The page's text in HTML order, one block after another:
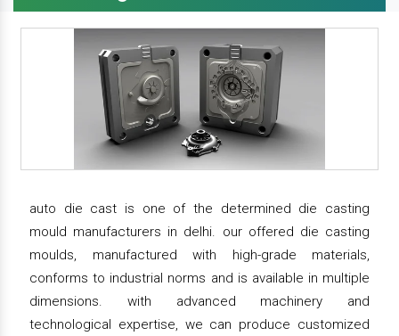
auto die cast is one of the determined die casting
mould manufacturers in delhi. our offered die casting
moulds, manufactured with high-grade materials,
conforms to industrial norms and is available in multiple
dimensions. with advanced machinery and
technological expertise, we can produce customized